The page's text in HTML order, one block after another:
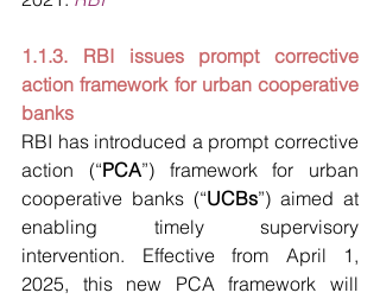
1.1.3. RBI issues prompt corrective
action framework for urban cooperative
banks
RBI has introduced a prompt corrective
action (“PCA”) framework for urban
cooperative banks (“UCBs”) aimed at
enabling timely supervisory
intervention. Effective from April 1,
2025, this new PCA framework will